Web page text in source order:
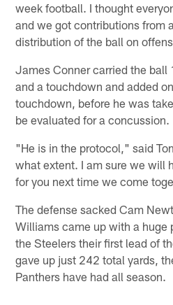
week football. I thought
and we got contributions from
distribution of the ball on
James Conner carried the ball
and a touchdown and added
touchdown, before he was
be evaluated for a concussion.
"He is in the protocol," said
what extent. I am sure we will
for you next time we come
The defense sacked Cam
Williams came up with a huge
the Steelers their first lead of
gave up just 242 total yards,
Panthers have had all season.